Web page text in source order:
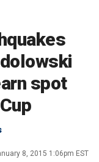
spot
8, 2015 1:06pm EST